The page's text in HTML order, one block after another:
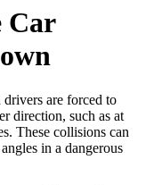
Car
are forced to
direction, such as at
These collisions can
in a dangerous